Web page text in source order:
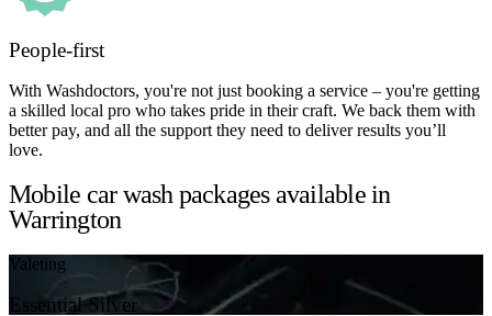
People-first
With Washdoctors, you're not just booking a service – you're getting
a skilled local pro who takes pride in their craft. We back them with
better pay, and all the support they need to deliver results you’ll
love.
Mobile car wash packages available in
Warrington
Valeting
Essential Silver